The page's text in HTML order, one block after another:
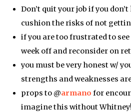
Don’t quit your job if you
cushion the risks of not
if you are too frustrated to
week off and reconsider on
you must be very honest w/
strengths and weaknesses
props to @armano for
imagine this without